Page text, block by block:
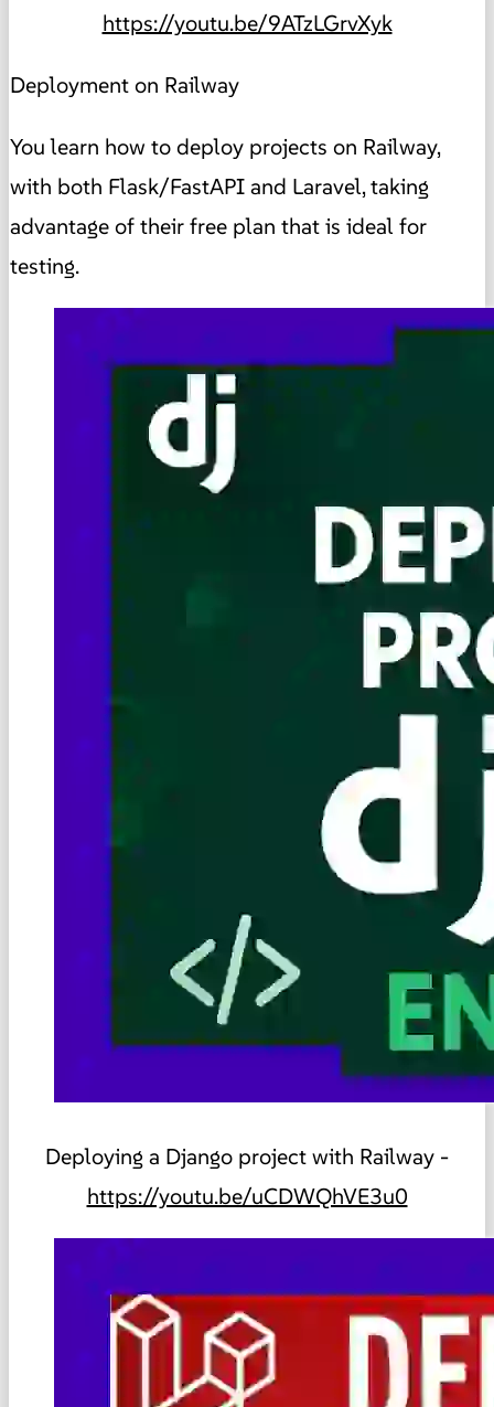
https://youtu.be/9ATzLGrvXyk
Deployment on Railway
You learn how to deploy projects on Railway,
with both Flask/FastAPI and Laravel, taking
advantage of their free plan that is ideal for
testing.
Deploying a Django project with Railway -
https://youtu.be/uCDWQhVE3u0